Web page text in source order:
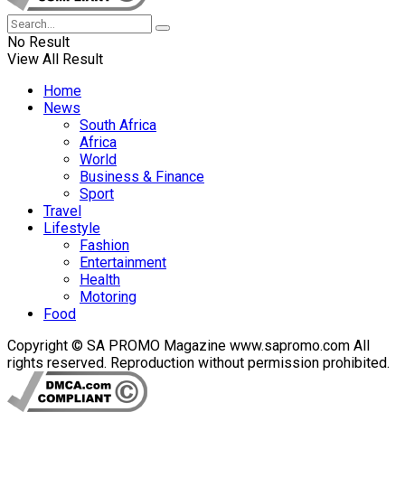
No Result
View All Result
Home
News
South Africa
Africa
World
Business & Finance
Sport
Travel
Lifestyle
Fashion
Entertainment
Health
Motoring
Food
Copyright © SA PROMO Magazine www.sapromo.com All
rights reserved. Reproduction without permission prohibited.